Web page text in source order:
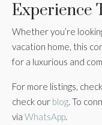
Experience
Whether you’re
vacation home, this
for a luxurious and
For more listings,
check our blog. To
via WhatsApp.